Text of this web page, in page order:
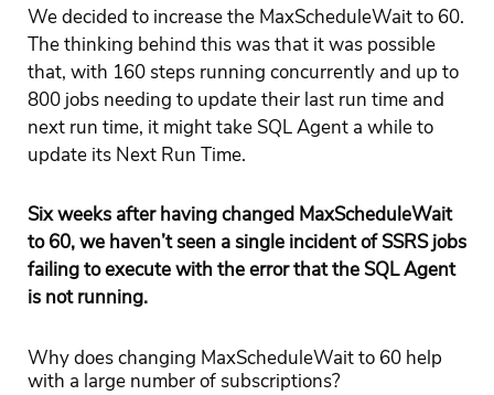
We decided to increase the MaxScheduleWait to 60.
The thinking behind this was that it was possible
that, with 160 steps running concurrently and up to
800 jobs needing to update their last run time and
next run time, it might take SQL Agent a while to
update its Next Run Time.
Six weeks after having changed MaxScheduleWait
to 60, we haven’t seen a single incident of SSRS jobs
failing to execute with the error that the SQL Agent
is not running.
Why does changing MaxScheduleWait to 60 help
with a large number of subscriptions?